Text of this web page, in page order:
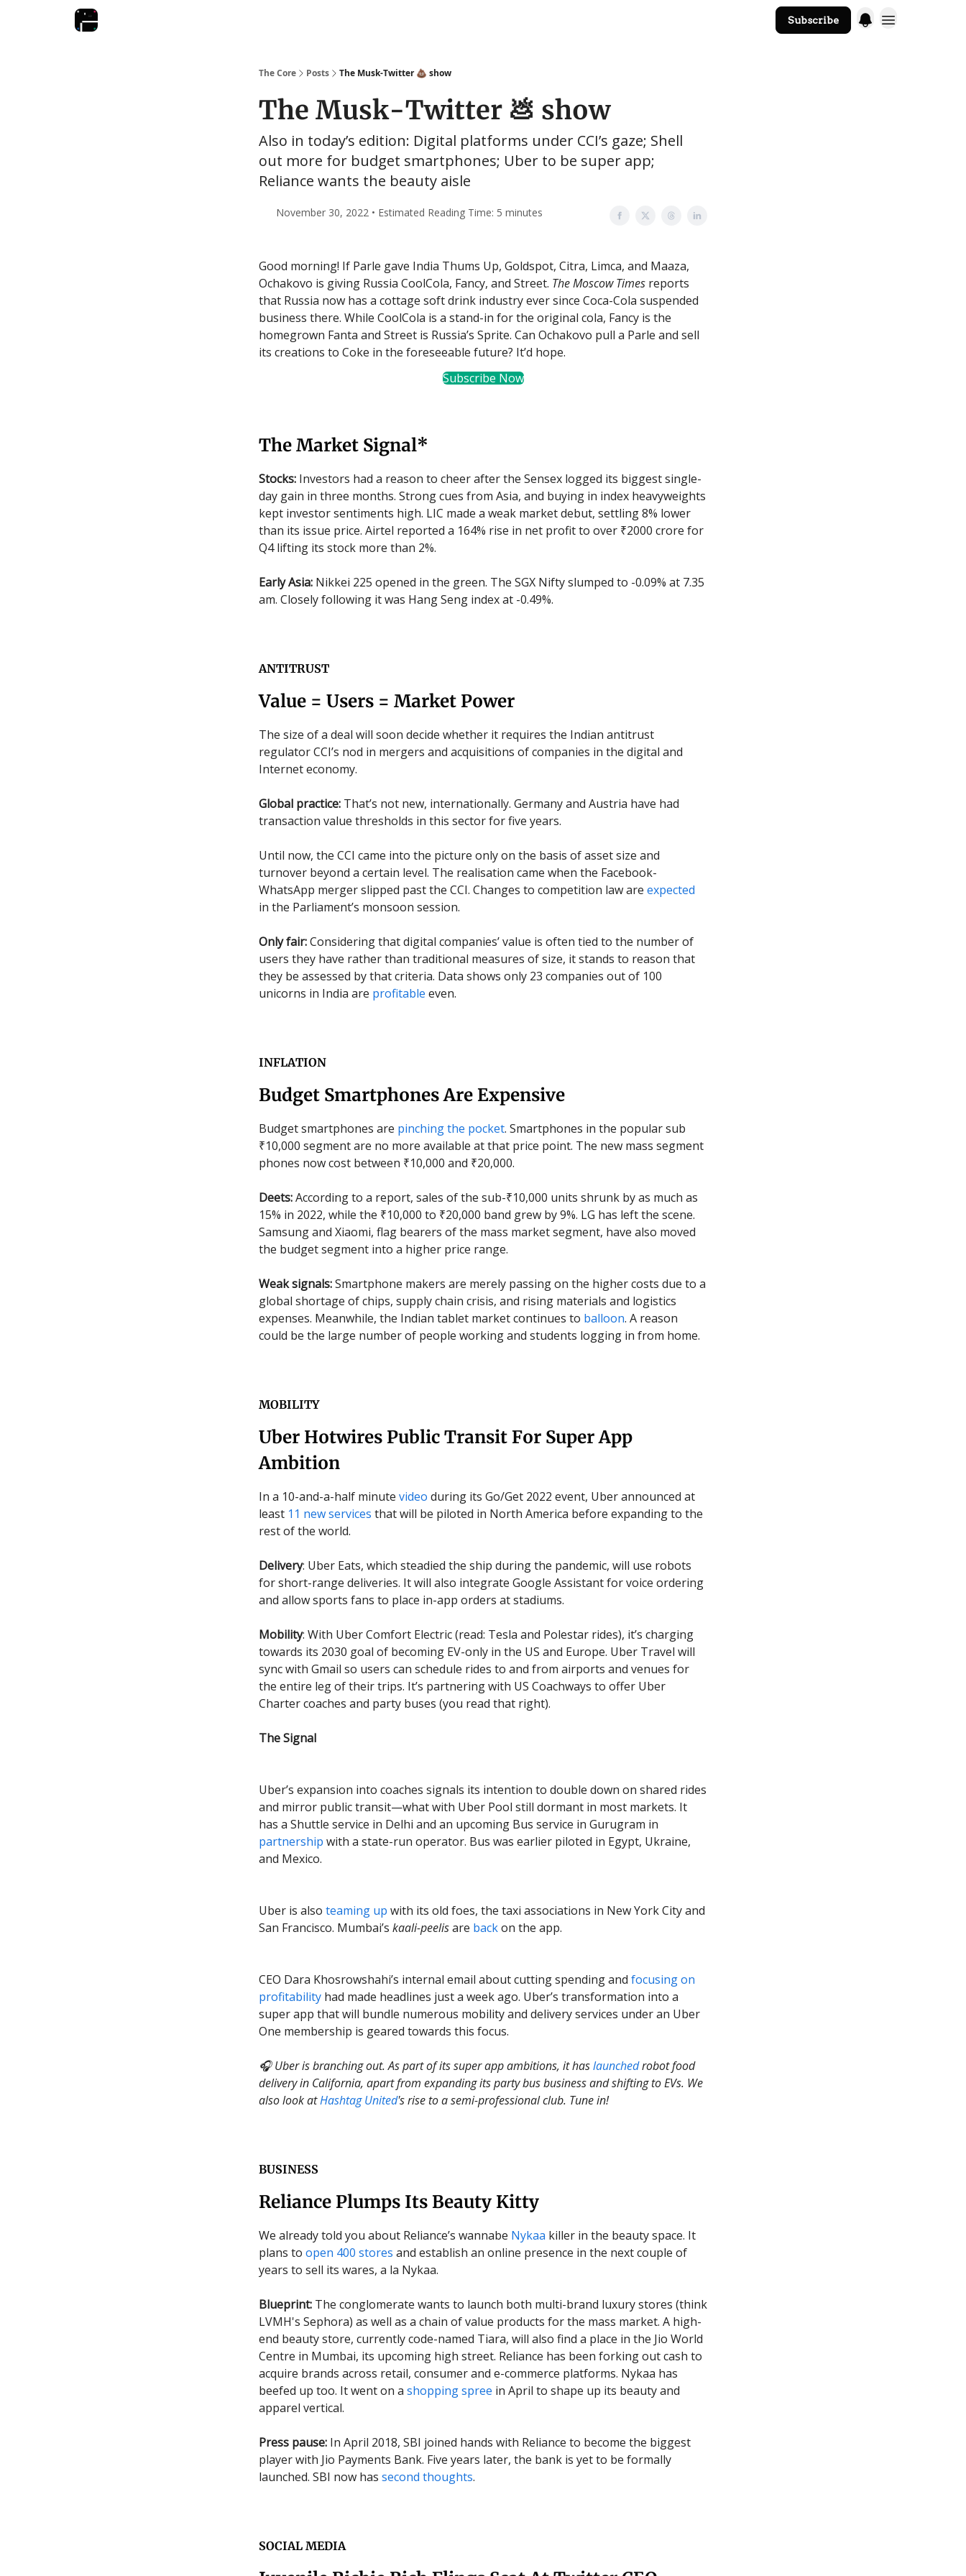
Subscribe
The Core Posts The Musk-Twitter 💩 show
The Musk-Twitter 💩 show
Also in today’s edition: Digital platforms under CCI’s gaze; Shell
out more for budget smartphones; Uber to be super app;
Reliance wants the beauty aisle
November 30, 2022 • Estimated Reading Time: 5 minutes
Good morning! If Parle gave India Thums Up, Goldspot, Citra, Limca, and Maaza,
Ochakovo is giving Russia CoolCola, Fancy, and Street. The Moscow Times reports
that Russia now has a cottage soft drink industry ever since Coca-Cola suspended
business there. While CoolCola is a stand-in for the original cola, Fancy is the
homegrown Fanta and Street is Russia’s Sprite. Can Ochakovo pull a Parle and sell
its creations to Coke in the foreseeable future? It’d hope.
Subscribe Now
The Market Signal*
Stocks: Investors had a reason to cheer after the Sensex logged its biggest single-
day gain in three months. Strong cues from Asia, and buying in index heavyweights
kept investor sentiments high. LIC made a weak market debut, settling 8% lower
than its issue price. Airtel reported a 164% rise in net profit to over ₹2000 crore for
Q4 lifting its stock more than 2%.
Early Asia: Nikkei 225 opened in the green. The SGX Nifty slumped to -0.09% at 7.35
am. Closely following it was Hang Seng index at -0.49%.
ANTITRUST
Value = Users = Market Power
The size of a deal will soon decide whether it requires the Indian antitrust
regulator CCI’s nod in mergers and acquisitions of companies in the digital and
Internet economy.
Global practice: That’s not new, internationally. Germany and Austria have had
transaction value thresholds in this sector for five years.
Until now, the CCI came into the picture only on the basis of asset size and
turnover beyond a certain level. The realisation came when the Facebook-
WhatsApp merger slipped past the CCI. Changes to competition law are expected
in the Parliament’s monsoon session.
Only fair:Considering that digital companies’ value is often tied to the number of
users they have rather than traditional measures of size, it stands to reason that
they be assessed by that criteria. Data shows only 23 companies out of 100
unicorns in India are profitable even.
INFLATION
Budget Smartphones Are Expensive
Budget smartphones are pinching the pocket. Smartphones in the popular sub
₹10,000 segment are no more available at that price point. The new mass segment
phones now cost between ₹10,000 and ₹20,000.
Deets:According to a report, sales of the sub-₹10,000 units shrunk by as much as
15% in 2022, while the ₹10,000 to ₹20,000 band grew by 9%. LG has left the scene.
Samsung and Xiaomi, flag bearers of the mass market segment, have also moved
the budget segment into a higher price range.
Weak signals:Smartphone makers are merely passing on the higher costs due to a
global shortage of chips, supply chain crisis, and rising materials and logistics
expenses. Meanwhile, the Indian tablet market continues to balloon. A reason
could be the large number of people working and students logging in from home.
MOBILITY
Uber Hotwires Public Transit For Super App
Ambition
In a 10-and-a-half minute video during its Go/Get 2022 event, Uber announced at
least 11 new services that will be piloted in North America before expanding to the
rest of the world.
Delivery: Uber Eats, which steadied the ship during the pandemic, will use robots
for short-range deliveries. It will also integrate Google Assistant for voice ordering
and allow sports fans to place in-app orders at stadiums.
Mobility: With Uber Comfort Electric (read: Tesla and Polestar rides), it’s charging
towards its 2030 goal of becoming EV-only in the US and Europe. Uber Travel will
sync with Gmail so users can schedule rides to and from airports and venues for
the entire leg of their trips. It’s partnering with US Coachways to offer Uber
Charter coaches and party buses (you read that right).
The Signal
Uber’s expansion into coaches signals its intention to double down on shared rides
and mirror public transit—what with Uber Pool still dormant in most markets. It
has a Shuttle service in Delhi and an upcoming Bus service in Gurugram in
partnership with a state-run operator. Bus was earlier piloted in Egypt, Ukraine,
and Mexico.
Uber is also teaming up with its old foes, the taxi associations in New York City and
San Francisco. Mumbai’s kaali-peelisare backon the app.
CEO Dara Khosrowshahi’s internal email about cutting spending and focusing on
profitability had made headlines just a week ago. Uber’s transformation into a
super app that will bundle numerous mobility and delivery services under an Uber
One membership is geared towards this focus.
🎧 Uber is branching out. As part of its super app ambitions, it haslaunchedrobot food
delivery in California, apart from expanding its party bus business and shifting to EVs. We
also look atHashtag United's rise to a semi-professional club. Tune in!
BUSINESS
Reliance Plumps Its Beauty Kitty
We already told you about Reliance’s wannabe Nykaa killer in the beauty space. It
plans to open 400 stores and establish an online presence in the next couple of
years to sell its wares, a la Nykaa.
Blueprint: The conglomerate wants to launch both multi-brand luxury stores (think
LVMH's Sephora) as well as a chain of value products for the mass market. A high-
end beauty store, currently code-named Tiara, will also find a place in the Jio World
Centre in Mumbai, its upcoming high street. Reliance has been forking out cash to
acquire brands across retail, consumer and e-commerce platforms. Nykaa has
beefed up too. It went on a shopping spree in April to shape up its beauty and
apparel vertical.
Press pause: In April 2018, SBI joined hands with Reliance to become the biggest
player with Jio Payments Bank. Five years later, the bank is yet to be formally
launched. SBI now has second thoughts.
SOCIAL MEDIA